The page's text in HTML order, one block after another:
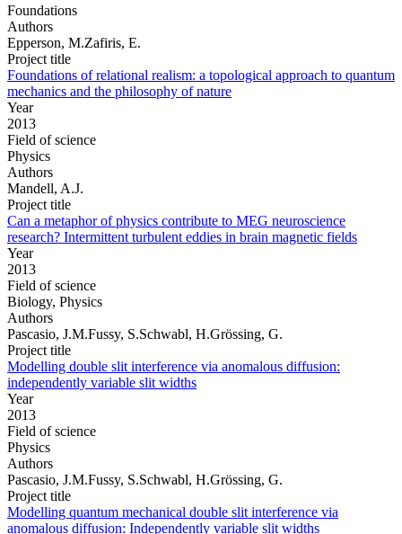
Foundations
Authors
Epperson, M.Zafiris, E.
Project title
Foundations of relational realism: a topological approach to quantum
mechanics and the philosophy of nature
Year
2013
Field of science
Physics
Authors
Mandell, A.J.
Project title
Can a metaphor of physics contribute to MEG neuroscience
research? Intermittent turbulent eddies in brain magnetic fields
Year
2013
Field of science
Biology, Physics
Authors
Pascasio, J.M.Fussy, S.Schwabl, H.Grössing, G.
Project title
Modelling double slit interference via anomalous diffusion:
independently variable slit widths
Year
2013
Field of science
Physics
Authors
Pascasio, J.M.Fussy, S.Schwabl, H.Grössing, G.
Project title
Modelling quantum mechanical double slit interference via
anomalous diffusion: Independently variable slit widths